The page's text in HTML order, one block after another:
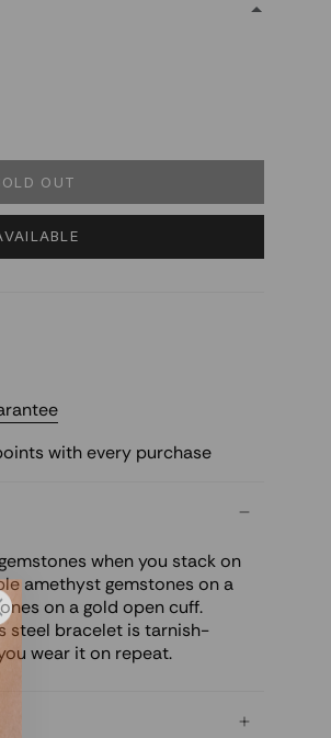
OUT
with every purchase
when you stack on
amethyst gemstones on a
on a gold open cuff.
steel bracelet is tarnish-
wear it on repeat.